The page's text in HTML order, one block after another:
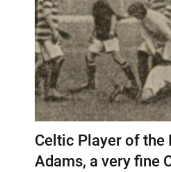
Celtic Player of the
Adams, a very fine